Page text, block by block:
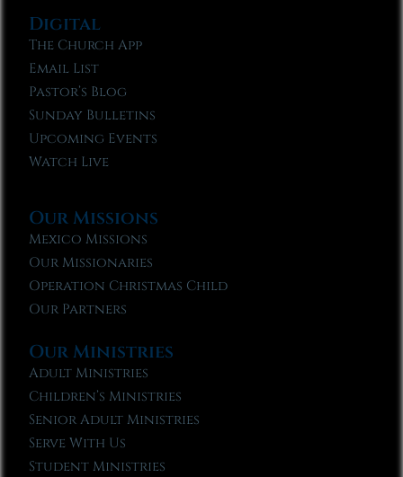
Digital
The Church App
Email List
Pastor’s Blog
Sunday Bulletins
Upcoming Events
Watch Live
Our Missions
Mexico Missions
Our Missionaries
Operation Christmas Child
Our Partners
Our Ministries
Adult Ministries
Children’s Ministries
Senior Adult Ministries
Serve With Us
Student Ministries